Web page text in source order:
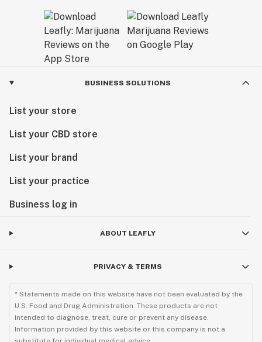
BUSINESS SOLUTIONS
List your store
List your CBD store
List your brand
List your practice
Business log in
ABOUT LEAFLY
PRIVACY & TERMS
* Statements made on this website have not been evaluated by the
U.S. Food and Drug Administration. These products are not
intended to diagnose, treat, cure or prevent any disease.
Information provided by this website or this company is not a